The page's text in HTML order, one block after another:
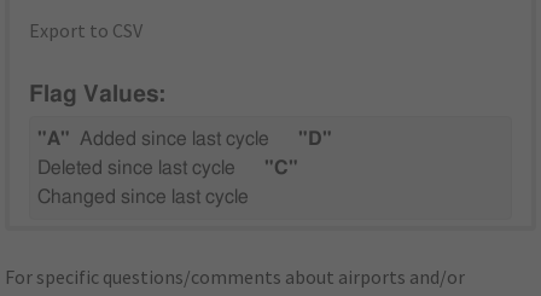
Export to CSV
Flag Values:
"A" Added since last cycle
"D"
Deleted since last cycle
"C"
Changed since last cycle
For specific questions/comments about airports and/or